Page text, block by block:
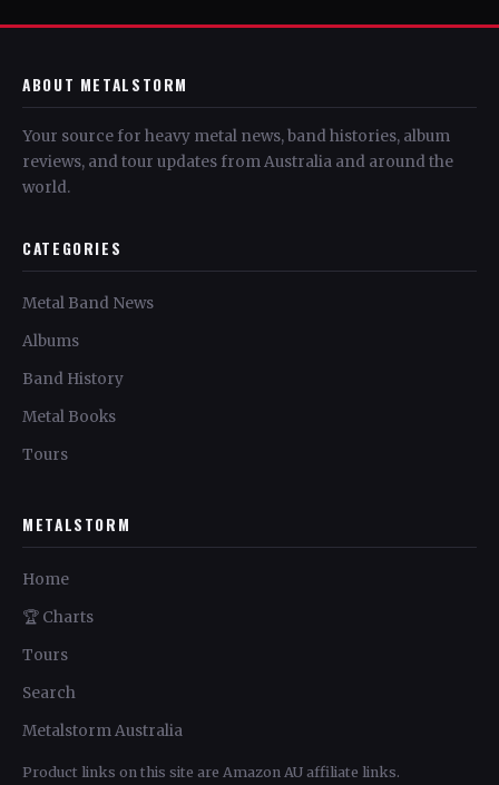
ABOUT METALSTORM
Your source for heavy metal news, band histories, album
reviews, and tour updates from Australia and around the
world.
CATEGORIES
Metal Band News
Albums
Band History
Metal Books
Tours
METALSTORM
Home
🏆 Charts
Tours
Search
Metalstorm Australia
Product links on this site are Amazon AU affiliate links.